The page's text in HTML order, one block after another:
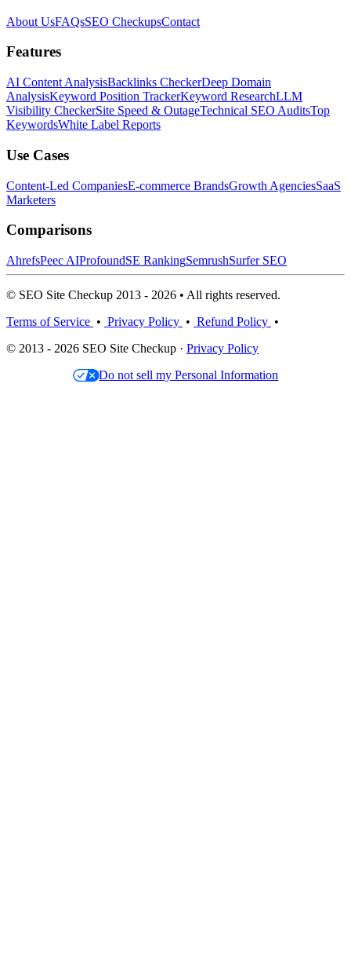
About UsFAQsSEO CheckupsContact
Features
AI Content AnalysisBacklinks CheckerDeep Domain
AnalysisKeyword Position TrackerKeyword ResearchLLM
Visibility CheckerSite Speed & OutageTechnical SEO AuditsTop
KeywordsWhite Label Reports
Use Cases
Content-Led CompaniesE-commerce BrandsGrowth AgenciesSaaS
Marketers
Comparisons
AhrefsPeec AIProfoundSE RankingSemrushSurfer SEO
© SEO Site Checkup 2013 - 2026 • All rights reserved.
Terms of Service • Privacy Policy • Refund Policy •
© 2013 - 2026 SEO Site Checkup · Privacy Policy
Do not sell my Personal Information